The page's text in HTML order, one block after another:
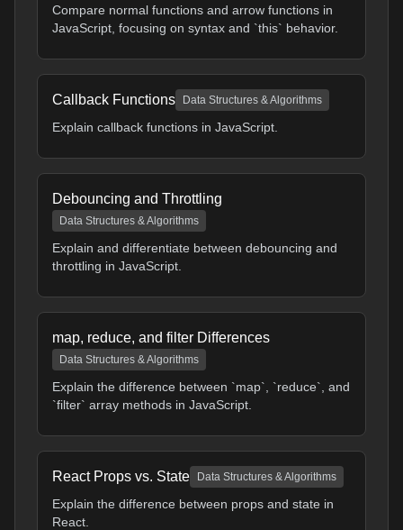
Compare normal functions and arrow functions in
JavaScript, focusing on syntax and `this` behavior.
Callback Functions Data Structures & Algorithms
Explain callback functions in JavaScript.
Debouncing and Throttling
Data Structures & Algorithms
Explain and differentiate between debouncing and
throttling in JavaScript.
map, reduce, and filter Differences
Data Structures & Algorithms
Explain the difference between `map`, `reduce`, and
`filter` array methods in JavaScript.
React Props vs. State Data Structures & Algorithms
Explain the difference between props and state in
React.